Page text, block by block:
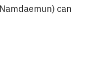
can